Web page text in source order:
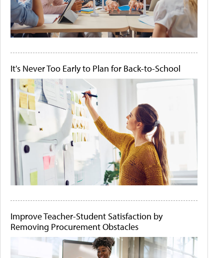
It's Never Too Early to Plan for Back-to-School
Improve Teacher-Student Satisfaction by
Removing Procurement Obstacles